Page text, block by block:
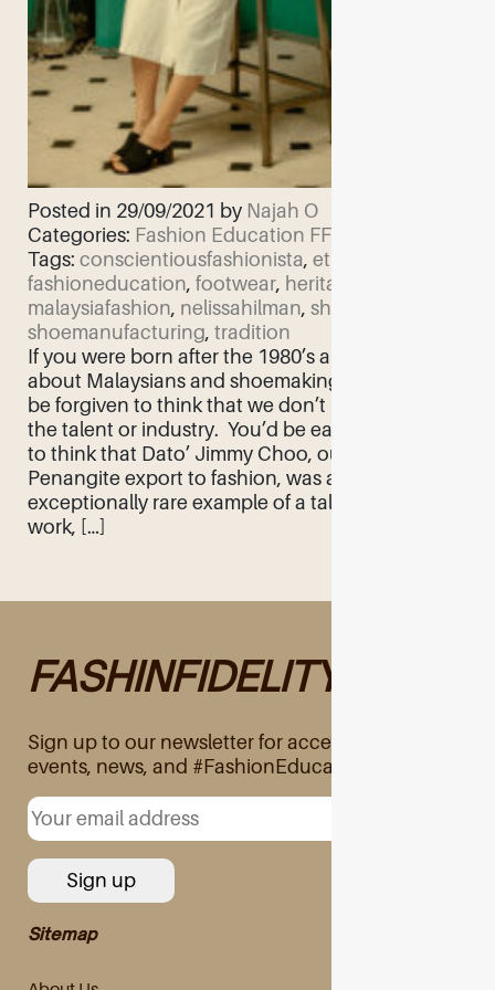
Posted in 29/09/2021 by Najah O
Categories: Fashion Education FF Feature
Tags: conscientiousfashionista, ethicalfashion
fashioneducation, footwear, heritage
malaysiafashion, nelissahilman, shoemaking
shoemanufacturing, tradition
If you were born after the 1980’s and asked
about Malaysians and shoemaking, you would
be forgiven to think that we don’t have either
the talent or industry. You’d be easily mistaken
to think that Dato’ Jimmy Choo, our biggest
Penangite export to fashion, was an
exceptionally rare example of a tale of hard
work, […]
FASHINFIDELITY
Sign up to our newsletter for access to exclusive
events, news, and #FashionEducation
Sitemap